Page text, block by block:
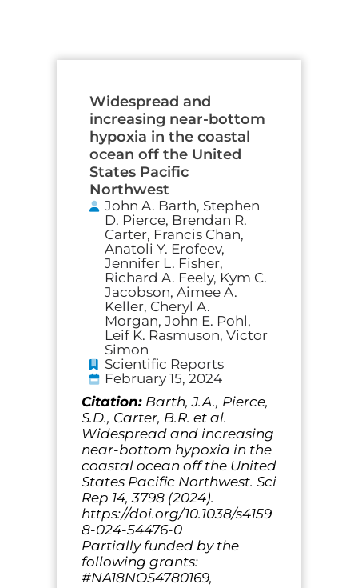
Widespread and
increasing near-bottom
hypoxia in the coastal
ocean off the United
States Pacific
Northwest
John A. Barth, Stephen
D. Pierce, Brendan R.
Carter, Francis Chan,
Anatoli Y. Erofeev,
Jennifer L. Fisher,
Richard A. Feely, Kym C.
Jacobson, Aimee A.
Keller, Cheryl A.
Morgan, John E. Pohl,
Leif K. Rasmuson, Victor
Simon
Scientific Reports
February 15, 2024
Citation: Barth, J.A., Pierce,
S.D., Carter, B.R. et al.
Widespread and increasing
near-bottom hypoxia in the
coastal ocean off the United
States Pacific Northwest. Sci
Rep 14, 3798 (2024).
https://doi.org/10.1038/s4159
8-024-54476-0
Partially funded by the
following grants:
#NA18NOS4780169,